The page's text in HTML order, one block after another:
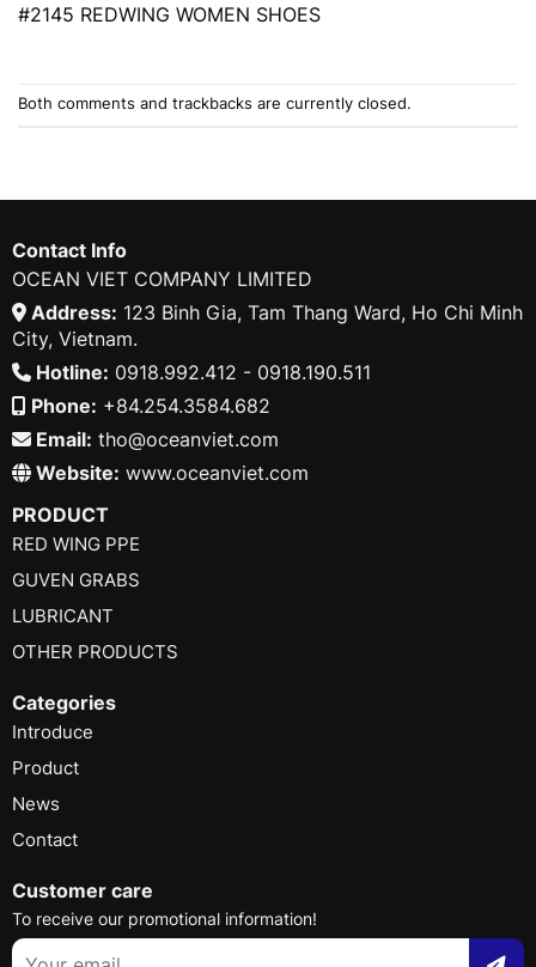
#2145 REDWING WOMEN SHOES
Both comments and trackbacks are currently closed.
Contact Info
OCEAN VIET COMPANY LIMITED
Address: 123 Binh Gia, Tam Thang Ward, Ho Chi Minh
City, Vietnam.
Hotline: 0918.992.412 - 0918.190.511
Phone: +84.254.3584.682
Email: tho@oceanviet.com
Website: www.oceanviet.com
PRODUCT
RED WING PPE
GUVEN GRABS
LUBRICANT
OTHER PRODUCTS
Categories
Introduce
Product
News
Contact
Customer care
To receive our promotional information!